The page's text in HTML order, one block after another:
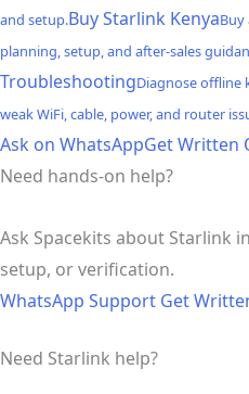
and setup.Buy Starlink Kenya
planning, setup, and after-sales
TroubleshootingDiagnose offline
weak WiFi, cable, power, and router
Ask on WhatsAppGet Written
Need hands-on help?
Ask Spacekits about Starlink
setup, or verification.
WhatsApp Support Get
Need Starlink help?